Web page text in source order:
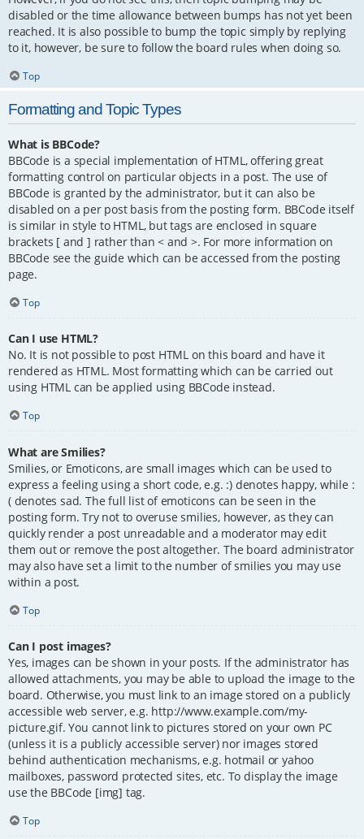
disabled or the time allowance between bumps has not yet been
reached. It is also possible to bump the topic simply by replying
to it, however, be sure to follow the board rules when doing so.
Top
Formatting and Topic Types
What is BBCode?
BBCode is a special implementation of HTML, offering great
formatting control on particular objects in a post. The use of
BBCode is granted by the administrator, but it can also be
disabled on a per post basis from the posting form. BBCode itself
is similar in style to HTML, but tags are enclosed in square
brackets [ and ] rather than < and >. For more information on
BBCode see the guide which can be accessed from the posting
page.
Top
Can I use HTML?
No. It is not possible to post HTML on this board and have it
rendered as HTML. Most formatting which can be carried out
using HTML can be applied using BBCode instead.
Top
What are Smilies?
Smilies, or Emoticons, are small images which can be used to
express a feeling using a short code, e.g. :) denotes happy, while :
( denotes sad. The full list of emoticons can be seen in the
posting form. Try not to overuse smilies, however, as they can
quickly render a post unreadable and a moderator may edit
them out or remove the post altogether. The board administrator
may also have set a limit to the number of smilies you may use
within a post.
Top
Can I post images?
Yes, images can be shown in your posts. If the administrator has
allowed attachments, you may be able to upload the image to the
board. Otherwise, you must link to an image stored on a publicly
accessible web server, e.g. http://www.example.com/my-
picture.gif. You cannot link to pictures stored on your own PC
(unless it is a publicly accessible server) nor images stored
behind authentication mechanisms, e.g. hotmail or yahoo
mailboxes, password protected sites, etc. To display the image
use the BBCode [img] tag.
Top